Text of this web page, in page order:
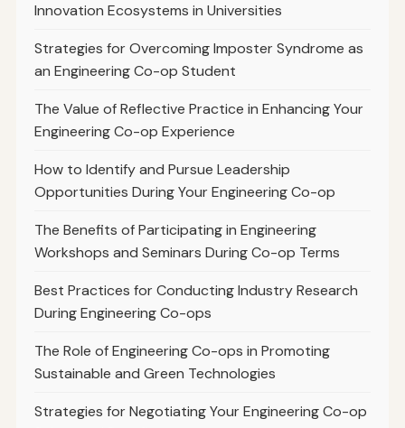
Innovation Ecosystems in Universities
Strategies for Overcoming Imposter Syndrome as
an Engineering Co-op Student
The Value of Reflective Practice in Enhancing Your
Engineering Co-op Experience
How to Identify and Pursue Leadership
Opportunities During Your Engineering Co-op
The Benefits of Participating in Engineering
Workshops and Seminars During Co-op Terms
Best Practices for Conducting Industry Research
During Engineering Co-ops
The Role of Engineering Co-ops in Promoting
Sustainable and Green Technologies
Strategies for Negotiating Your Engineering Co-op